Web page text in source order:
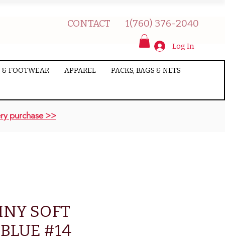
CONTACT 1(760) 376-2040
& FOOTWEAR APPAREL PACKS, BAGS & NETS
Log In
purchase >>
SOFT
#14